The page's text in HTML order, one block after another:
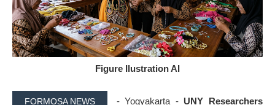
Figure Ilustration AI
FORMOSA NEWS - Yogyakarta - UNY Researchers